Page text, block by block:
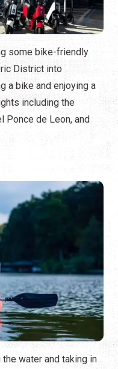
some bike-friendly
District into
a bike and enjoying a
including the
Ponce de Leon, and
water and taking in